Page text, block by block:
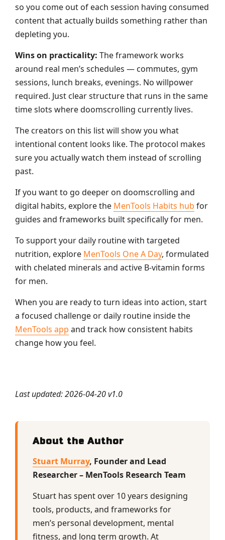
so you come out of each session having consumed
content that actually builds something rather than
depleting you.
Wins on practicality: The framework works
around real men’s schedules — commutes, gym
sessions, lunch breaks, evenings. No willpower
required. Just clear structure that runs in the same
time slots where doomscrolling currently lives.
The creators on this list will show you what
intentional content looks like. The protocol makes
sure you actually watch them instead of scrolling
past.
If you want to go deeper on doomscrolling and
digital habits, explore the MenTools Habits hub for
guides and frameworks built specifically for men.
To support your daily routine with targeted
nutrition, explore MenTools One A Day, formulated
with chelated minerals and active B-vitamin forms
for men.
When you are ready to turn ideas into action, start
a focused challenge or daily routine inside the
MenTools app and track how consistent habits
change how you feel.
Last updated: 2026-04-20 v1.0
About the Author
Stuart Murray, Founder and Lead
Researcher – MenTools Research Team
Stuart has spent over 10 years designing
tools, products, and frameworks for
men’s personal development, mental
fitness, and long term growth. At